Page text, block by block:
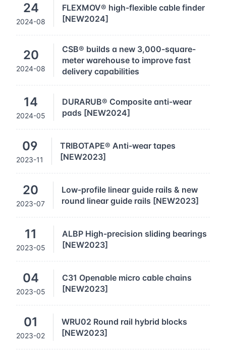
24
2024-08
FLEXMOV® high-flexible cable finder
[NEW2024]
20
2024-08
CSB® builds a new 3,000-square-
meter warehouse to improve fast
delivery capabilities
14
2024-05
DURARUB® Composite anti-wear
pads [NEW2024]
09
2023-11
TRIBOTAPE® Anti-wear tapes
[NEW2023]
20
2023-07
Low-profile linear guide rails & new
round linear guide rails [NEW2023]
11
2023-05
ALBP High-precision sliding bearings
[NEW2023]
04
2023-05
C31 Openable micro cable chains
[NEW2023]
01
2023-02
WRU02 Round rail hybrid blocks
[NEW2023]